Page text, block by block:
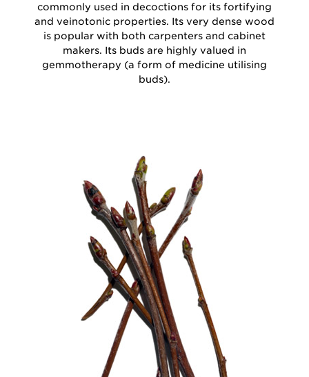
commonly used in decoctions for its fortifying
and veinotonic properties. Its very dense wood
is popular with both carpenters and cabinet
makers. Its buds are highly valued in
gemmotherapy (a form of medicine utilising
buds).